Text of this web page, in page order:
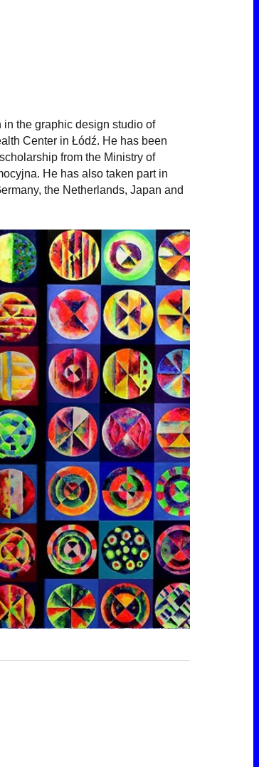
in the graphic design studio of
Center in Łódź. He has been
from the Ministry of
He has also taken part in
the Netherlands, Japan and